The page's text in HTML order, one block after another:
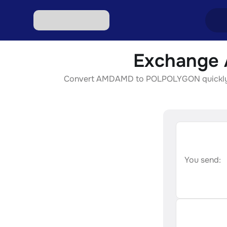
Exchange
Convert AMDAMD to POLPOLYGON
You send: